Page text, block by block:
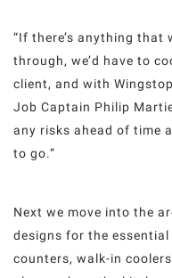
“If there’s anything that
through, we’d have to
client, and with
Job Captain Philip
any risks ahead of time
to go.”
Next we move into the
designs for the
counters, walk-in